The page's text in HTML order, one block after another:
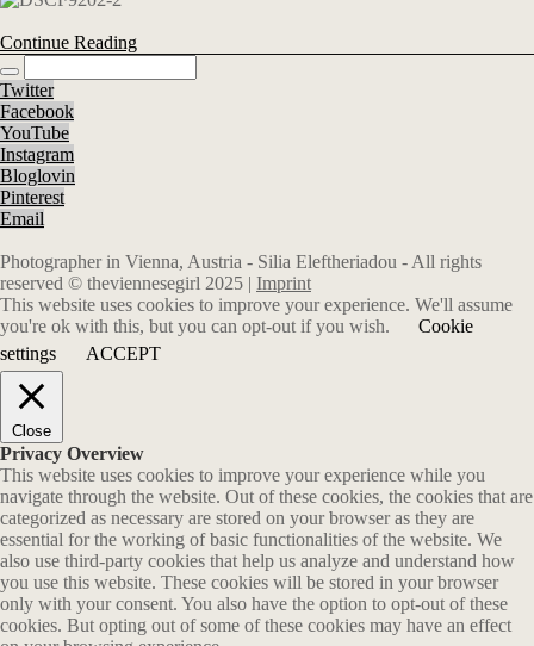
Continue Reading
Twitter
Facebook
YouTube
Instagram
Bloglovin
Pinterest
Email
Photographer in Vienna, Austria - Silia Eleftheriadou - All rights
reserved © theviennesegirl 2025 | Imprint
This website uses cookies to improve your experience. We'll assume
you're ok with this, but you can opt-out if you wish.
Cookie
settings
ACCEPT
Close
Privacy Overview
This website uses cookies to improve your experience while you
navigate through the website. Out of these cookies, the cookies that are
categorized as necessary are stored on your browser as they are
essential for the working of basic functionalities of the website. We
also use third-party cookies that help us analyze and understand how
you use this website. These cookies will be stored in your browser
only with your consent. You also have the option to opt-out of these
cookies. But opting out of some of these cookies may have an effect